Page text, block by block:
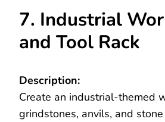
7. Industrial
and Tool Rack
Description:
Create an industrial-themed
grindstones, anvils, and